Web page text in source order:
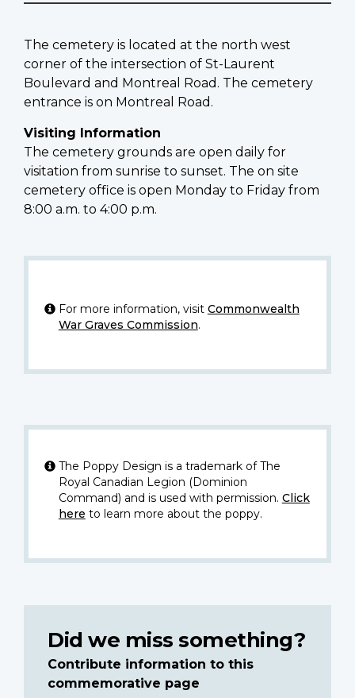
The cemetery is located at the north west
corner of the intersection of St-Laurent
Boulevard and Montreal Road. The cemetery
entrance is on Montreal Road.
Visiting Information
The cemetery grounds are open daily for
visitation from sunrise to sunset. The on site
cemetery office is open Monday to Friday from
8:00 a.m. to 4:00 p.m.
For more information, visit Commonwealth
War Graves Commission.
The Poppy Design is a trademark of The
Royal Canadian Legion (Dominion
Command) and is used with permission. Click
here to learn more about the poppy.
Did we miss something?
Contribute information to this
commemorative page